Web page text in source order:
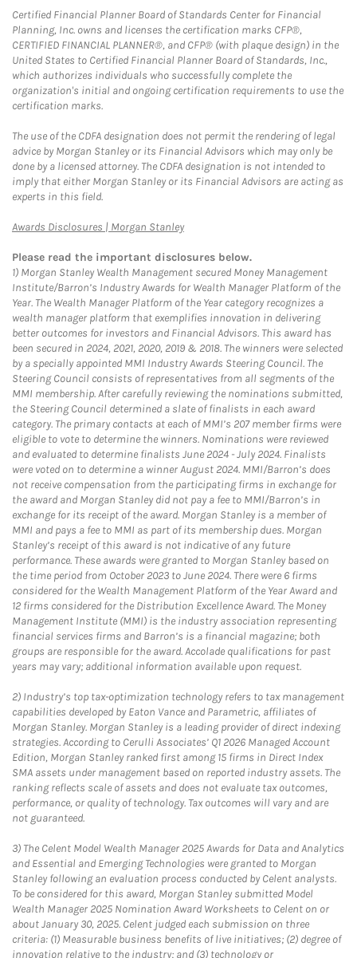
Certified Financial Planner Board of Standards Center for Financial
Planning, Inc. owns and licenses the certification marks CFP®,
CERTIFIED FINANCIAL PLANNER®, and CFP® (with plaque design) in the
United States to Certified Financial Planner Board of Standards, Inc.,
which authorizes individuals who successfully complete the
organization's initial and ongoing certification requirements to use the
certification marks.
The use of the CDFA designation does not permit the rendering of legal
advice by Morgan Stanley or its Financial Advisors which may only be
done by a licensed attorney. The CDFA designation is not intended to
imply that either Morgan Stanley or its Financial Advisors are acting as
experts in this field.
Awards Disclosures | Morgan StanleyLink Opens in New Tab
Please read the important disclosures below.
1) Morgan Stanley Wealth Management secured Money Management
Institute/Barron’s Industry Awards for Wealth Manager Platform of the
Year. The Wealth Manager Platform of the Year category recognizes a
wealth manager platform that exemplifies innovation in delivering
better outcomes for investors and Financial Advisors. This award has
been secured in 2024, 2021, 2020, 2019 & 2018. The winners were selected
by a specially appointed MMI Industry Awards Steering Council. The
Steering Council consists of representatives from all segments of the
MMI membership. After carefully reviewing the nominations submitted,
the Steering Council determined a slate of finalists in each award
category. The primary contacts at each of MMI’s 207 member firms were
eligible to vote to determine the winners. Nominations were reviewed
and evaluated to determine finalists June 2024 - July 2024. Finalists
were voted on to determine a winner August 2024. MMI/Barron’s does
not receive compensation from the participating firms in exchange for
the award and Morgan Stanley did not pay a fee to MMI/Barron’s in
exchange for its receipt of the award. Morgan Stanley is a member of
MMI and pays a fee to MMI as part of its membership dues. Morgan
Stanley’s receipt of this award is not indicative of any future
performance. These awards were granted to Morgan Stanley based on
the time period from October 2023 to June 2024. There were 6 firms
considered for the Wealth Management Platform of the Year Award and
12 firms considered for the Distribution Excellence Award. The Money
Management Institute (MMI) is the industry association representing
financial services firms and Barron’s is a financial magazine; both
groups are responsible for the award. Accolade qualifications for past
years may vary; additional information available upon request.
2) Industry’s top tax-optimization technology refers to tax management
capabilities developed by Eaton Vance and Parametric, affiliates of
Morgan Stanley. Morgan Stanley is a leading provider of direct indexing
strategies. According to Cerulli Associates’ Q1 2026 Managed Account
Edition, Morgan Stanley ranked first among 15 firms in Direct Index
SMA assets under management based on reported industry assets. The
ranking reflects scale of assets and does not evaluate tax outcomes,
performance, or quality of technology. Tax outcomes will vary and are
not guaranteed.
3) The Celent Model Wealth Manager 2025 Awards for Data and Analytics
and Essential and Emerging Technologies were granted to Morgan
Stanley following an evaluation process conducted by Celent analysts.
To be considered for this award, Morgan Stanley submitted Model
Wealth Manager 2025 Nomination Award Worksheets to Celent on or
about January 30, 2025. Celent judged each submission on three
criteria: (1) Measurable business benefits of live initiatives; (2) degree of
innovation relative to the industry; and (3) technology or